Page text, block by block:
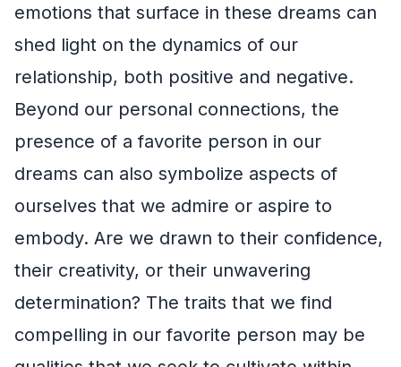
emotions that surface in these dreams can
shed light on the dynamics of our
relationship, both positive and negative.
Beyond our personal connections, the
presence of a favorite person in our
dreams can also symbolize aspects of
ourselves that we admire or aspire to
embody. Are we drawn to their confidence,
their creativity, or their unwavering
determination? The traits that we find
compelling in our favorite person may be